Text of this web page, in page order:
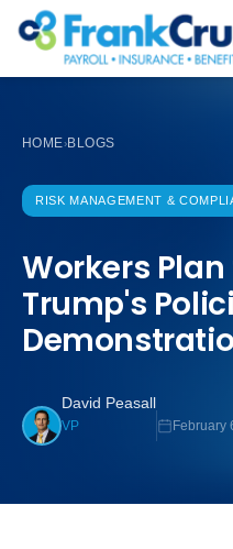
HOME›BLOGS
RISK MANAGEMENT &
Workers
Trump's
David Peasall
VP February